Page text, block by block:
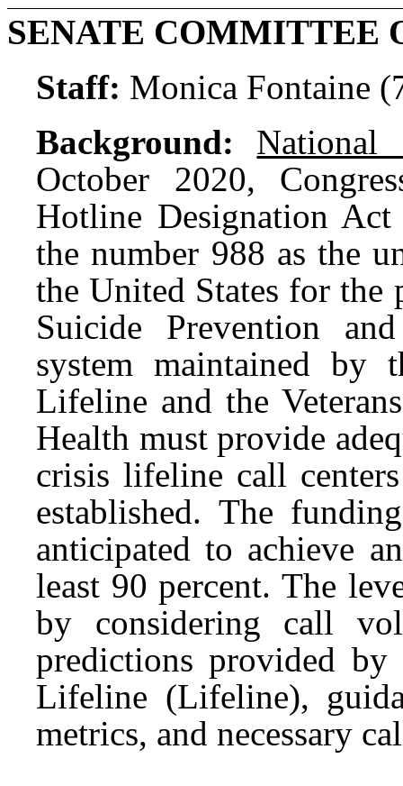
SENATE COMMITTEE
Staff: Monica Fontaine
Background:
National
October 2020,
Hotline Designation
the number 988 as the
the United States for the
Suicide Prevention
system maintained by
Lifeline and the
Health must provide
crisis lifeline call
established. The
anticipated to achieve
least 90 percent. The
by considering call
predictions provided
Lifeline (Lifeline),
metrics, and necessary